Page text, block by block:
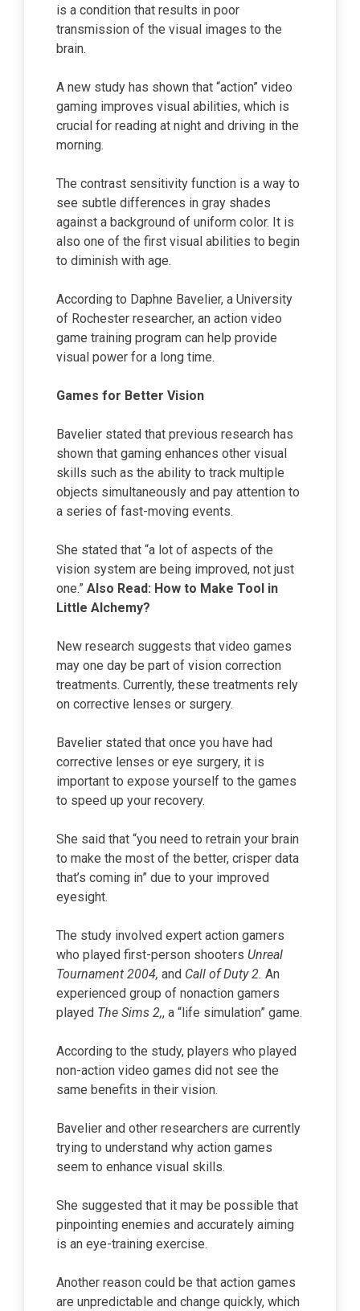
is a condition that results in poor
transmission of the visual images to the
brain.
A new study has shown that “action” video
gaming improves visual abilities, which is
crucial for reading at night and driving in the
morning.
The contrast sensitivity function is a way to
see subtle differences in gray shades
against a background of uniform color. It is
also one of the first visual abilities to begin
to diminish with age.
According to Daphne Bavelier, a University
of Rochester researcher, an action video
game training program can help provide
visual power for a long time.
Games for Better Vision
Bavelier stated that previous research has
shown that gaming enhances other visual
skills such as the ability to track multiple
objects simultaneously and pay attention to
a series of fast-moving events.
She stated that “a lot of aspects of the
vision system are being improved, not just
one.” Also Read: How to Make Tool in
Little Alchemy?
New research suggests that video games
may one day be part of vision correction
treatments. Currently, these treatments rely
on corrective lenses or surgery.
Bavelier stated that once you have had
corrective lenses or eye surgery, it is
important to expose yourself to the games
to speed up your recovery.
She said that “you need to retrain your brain
to make the most of the better, crisper data
that’s coming in” due to your improved
eyesight.
The study involved expert action gamers
who played first-person shooters Unreal
Tournament 2004, and Call of Duty 2. An
experienced group of nonaction gamers
played The Sims 2,, a “life simulation” game.
According to the study, players who played
non-action video games did not see the
same benefits in their vision.
Bavelier and other researchers are currently
trying to understand why action games
seem to enhance visual skills.
She suggested that it may be possible that
pinpointing enemies and accurately aiming
is an eye-training exercise.
Another reason could be that action games
are unpredictable and change quickly, which